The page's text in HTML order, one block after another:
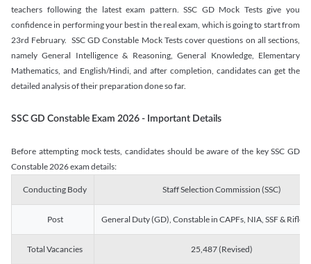
teachers following the latest exam pattern. SSC GD Mock Tests give you
confidence in performing your best in the real exam, which is going to start from
23rd February. SSC GD Constable Mock Tests cover questions on all sections,
namely General Intelligence & Reasoning, General Knowledge, Elementary
Mathematics, and English/Hindi, and after completion, candidates can get the
detailed analysis of their preparation done so far.
SSC GD Constable Exam 2026 - Important Details
Before attempting mock tests, candidates should be aware of the key SSC GD
Constable 2026 exam details:
Conducting Body Staff Selection Commission (SSC)
Post General Duty (GD), Constable in CAPFs, NIA, SSF &
Total Vacancies 25,487 (Revised)